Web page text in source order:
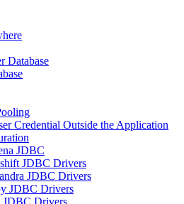
Database
Credential Outside the Application
JDBC
JDBC Drivers
JDBC Drivers
JDBC Drivers
JDBC Drivers